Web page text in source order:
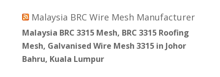
Malaysia BRC Wire Mesh Manufacturer
Malaysia BRC 3315 Mesh, BRC 3315 Roofing
Mesh, Galvanised Wire Mesh 3315 in Johor
Bahru, Kuala Lumpur